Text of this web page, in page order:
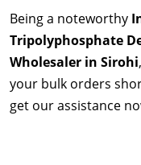
Being a noteworthy
Tripolyphosphate
Wholesaler in Sirohi
your bulk orders
get our assistance